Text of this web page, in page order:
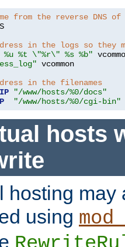
from the reverse DNS
in the logs so they
%u %t \"%r\" %s %b"
vcommon
in the filenames
"/www/hosts/%0/docs"
"/www/hosts/%0/cgi-bin"
hosts
hosting may
using